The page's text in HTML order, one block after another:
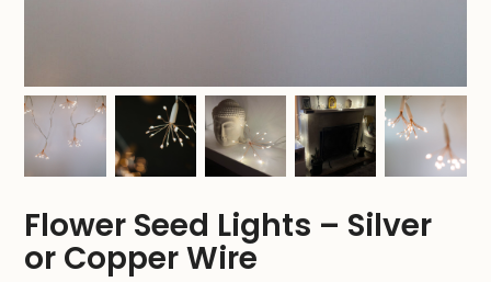
Flower Seed Lights – Silver
or Copper Wire